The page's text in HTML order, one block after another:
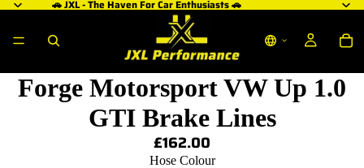
🚗 JXL - The Haven For Car Enthusiasts 🚗
Forge Motorsport VW Up 1.0
GTI Brake Lines
£162.00
Hose Colour